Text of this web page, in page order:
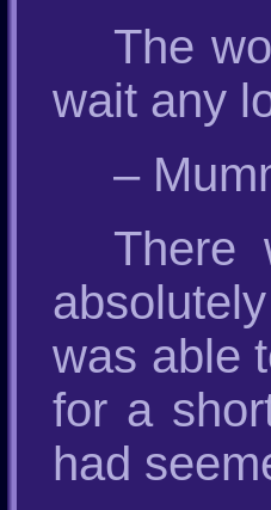
The
wait any
–
There
was able
for a
had